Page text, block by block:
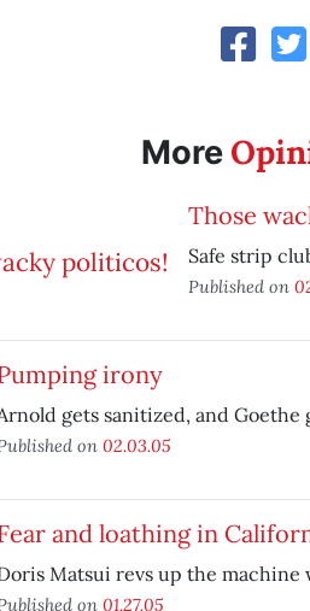
More
Those
Safe strip
Published on
irony
gets sanitized, and Goethe
on 02.03.05
and loathing in
Matsui revs up the machine
on 01.27.05